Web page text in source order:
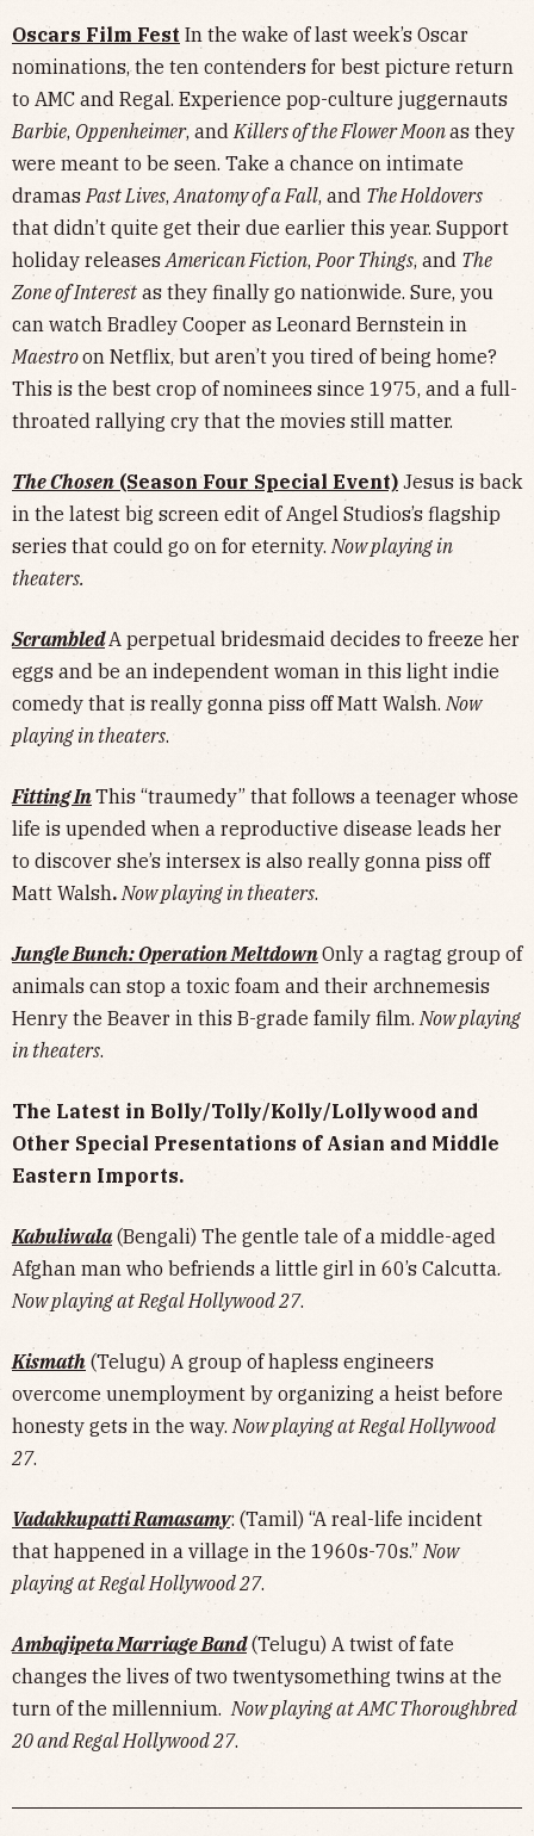
Oscars Film Fest In the wake of last week’s Oscar
nominations, the ten contenders for best picture return
to AMC and Regal. Experience pop-culture juggernauts
Barbie, Oppenheimer, andKillers of the Flower Moonas they
were meant to be seen. Take a chance on intimate
dramasPast Lives,Anatomy of a Fall, and The Holdovers
that didn’t quite get their due earlier this year. Support
holiday releasesAmerican Fiction,Poor Things, and The
Zone of Interest as they finally go nationwide. Sure, you
can watch Bradley Cooper as Leonard Bernstein in
Maestroon Netflix, but aren’t you tired of being home?
This is the best crop of nominees since 1975, and a full-
throated rallying cry that the movies still matter.
The Chosen (Season Four Special Event) Jesus is back
in the latest big screen edit of Angel Studios’s flagship
series that could go on for eternity.Now playing in
theaters.
ScrambledA perpetual bridesmaid decides to freeze her
eggs and be an independent woman in this light indie
comedy that is really gonna piss off Matt Walsh.Now
playing in theaters.
Fitting InThis “traumedy” that follows a teenager whose
life is upended when a reproductive disease leads her
to discover she’s intersex is also really gonna piss off
Matt Walsh.Now playing in theaters.
Jungle Bunch: Operation MeltdownOnly a ragtag group of
animals can stop a toxic foam and their archnemesis
Henry the Beaver in this B-grade family film.Now playing
in theaters.
The Latest in Bolly/Tolly/Kolly/Lollywood and
Other Special Presentations of Asian and Middle
Eastern Imports.
Kabuliwala(Bengali) The gentle tale of a middle-aged
Afghan man who befriends a little girl in 60’s Calcutta.
Now playing at Regal Hollywood 27.
Kismath (Telugu) A group of hapless engineers
overcome unemployment by organizing a heist before
honesty gets in the way.Now playing at Regal Hollywood
27.
Vadakkupatti Ramasamy: (Tamil) “A real-life incident
that happened in a village in the 1960s-70s.”Now
playing at Regal Hollywood 27.
Ambajipeta Marriage Band(Telugu) A twist of fate
changes the lives of two twentysomething twins at the
turn of the millennium.Now playing at AMC Thoroughbred
20 and Regal Hollywood 27.